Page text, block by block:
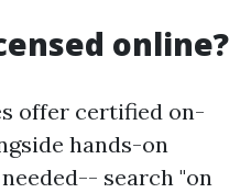
online?
offer certified on-
hands-on
search "on